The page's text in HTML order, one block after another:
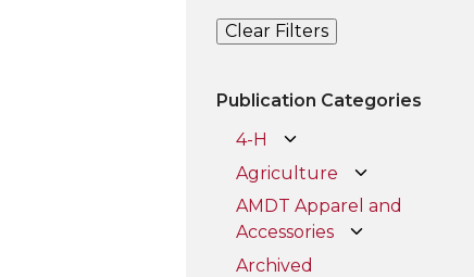
Clear Filters
Publication Categories
4-H
Agriculture
AMDT Apparel and
Accessories
Archived